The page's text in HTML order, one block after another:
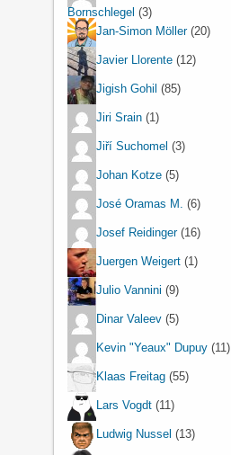
Bornschlegel (3)
Jan-Simon Möller(20)
Javier Llorente (12)
Jigish Gohil (85)
Jiri Srain (1)
Jiří Suchomel (3)
Johan Kotze (5)
José Oramas M. (6)
Josef Reidinger(16)
Juergen Weigert (1)
Julio Vannini (9)
Dinar Valeev (5)
Kevin "Yeaux" Dupuy (11)
Klaas Freitag (55)
Lars Vogdt (11)
Ludwig Nussel (13)